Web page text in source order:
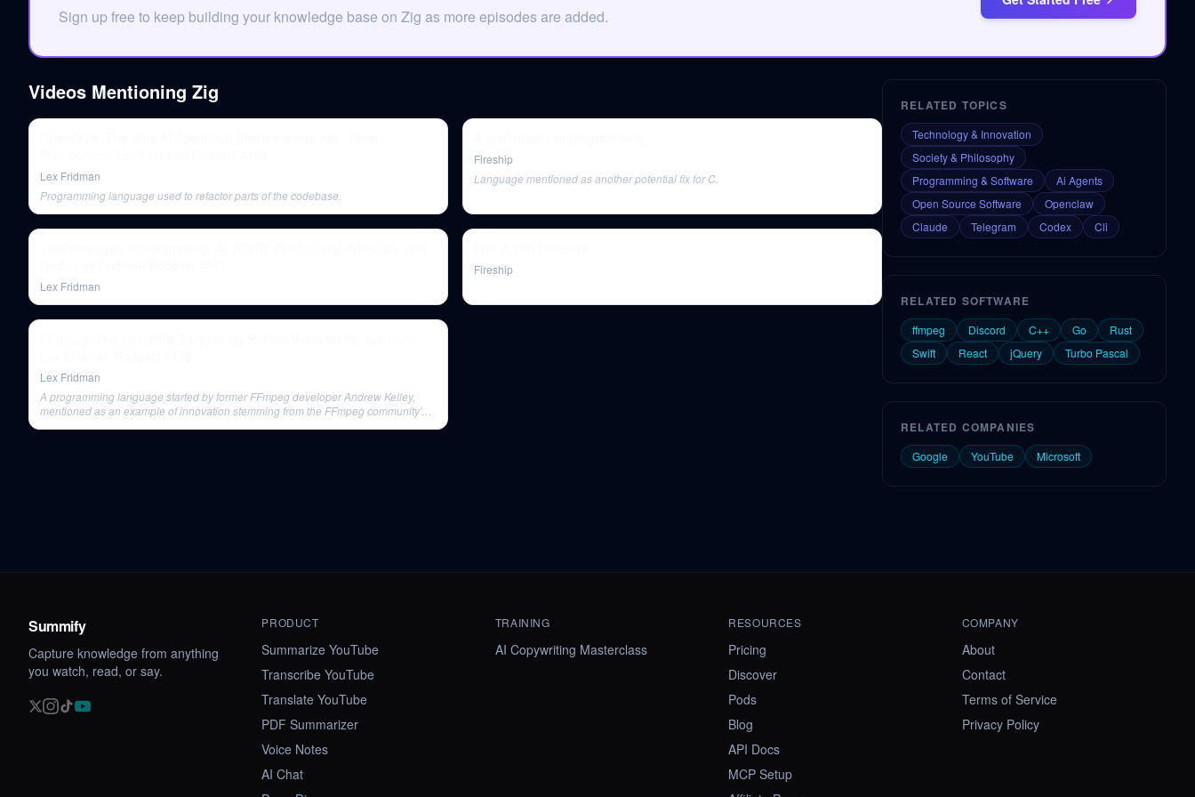
Sign up free to keep building your knowledge base on Zig as more episodes are added.
Videos Mentioning Zig
Lex Fridman
Programming language used to refactor parts of the codebase.
Fireship
Language mentioned as another potential fix for C.
Lex Fridman
Fireship
Lex Fridman
A programming language started by former FFmpeg developer Andrew Kelley,
mentioned as an example of innovation stemming from the FFmpeg community's
RELATED TOPICS
Technology & Innovation
Society & Philosophy
Programming & Software
Ai Agents
Open Source Software
Openclaw
Claude
Telegram Codex Cli
RELATED SOFTWARE
ffmpeg Discord C++ Go
Rust
Swift
React jQuery Turbo Pascal
RELATED COMPANIES
Google YouTube Microsoft
Summify
Capture knowledge from anything
you watch, read, or say.
PRODUCT
Summarize YouTube
Transcribe YouTube
Translate YouTube
PDF Summarizer
Voice Notes
AI Chat
TRAINING
AI Copywriting Masterclass
RESOURCES
Pricing
Discover
Pods
Blog
API Docs
MCP Setup
COMPANY
About
Contact
Terms of Service
Privacy Policy